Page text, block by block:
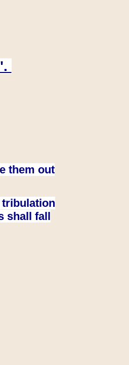
them out
shall fall